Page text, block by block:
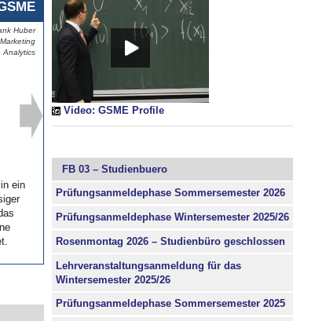
Huber
Analytics
Huber
Analytics
ein
ein
Video: GSME Profile
FB 03 – Studienbuero
Prüfungsanmeldephase Sommersemester 2026
Prüfungsanmeldephase Wintersemester 2025/26
Rosenmontag 2026 – Studienbüro geschlossen
Lehrveranstaltungsanmeldung für das
Wintersemester 2025/26
Prüfungsanmeldephase Sommersemester 2025